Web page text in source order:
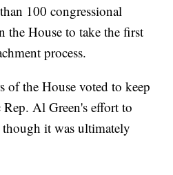
100 congressional
the House to take the first
process.
of the House voted to keep
Rep. Al Green's effort to
though it was ultimately